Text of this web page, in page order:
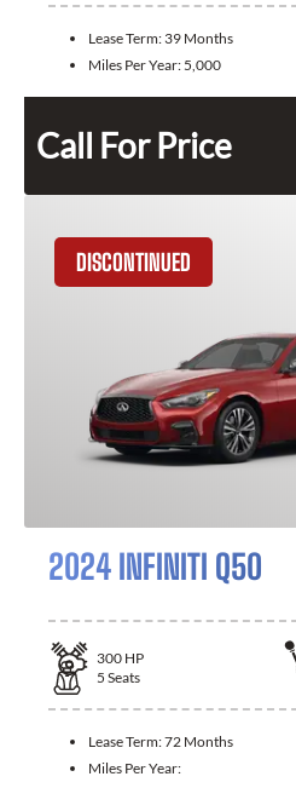
Lease Term: 39 Months
Miles Per Year: 5,000
Call For Price
DISCONTINUED
2024 INFINITI Q50
300 HP
5 Seats
Lease Term:72 Months
Miles Per Year: